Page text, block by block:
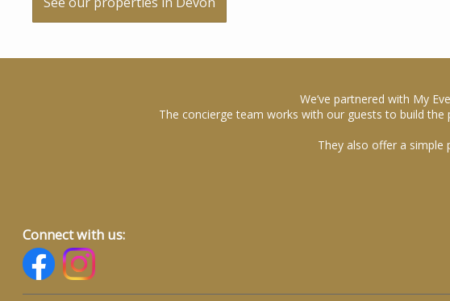
We’ve partnered with My
The concierge team works with our guests to build
They also offer a simple
Connect with us: